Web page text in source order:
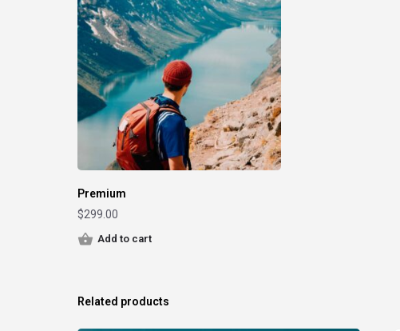
Premium
$299.00
Add to cart
Related products